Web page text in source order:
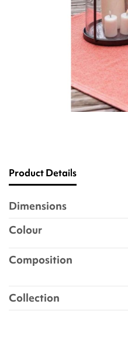
Product Details
Dimensions
Colour
Composition
Collection